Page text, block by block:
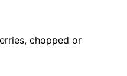
chopped or